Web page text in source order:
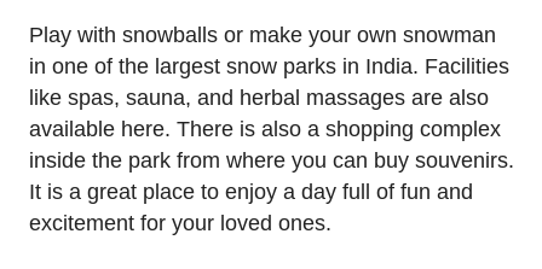
Play with snowballs or make your own snowman
in one of the largest snow parks in India. Facilities
like spas, sauna, and herbal massages are also
available here. There is also a shopping complex
inside the park from where you can buy souvenirs.
It is a great place to enjoy a day full of fun and
excitement for your loved ones.